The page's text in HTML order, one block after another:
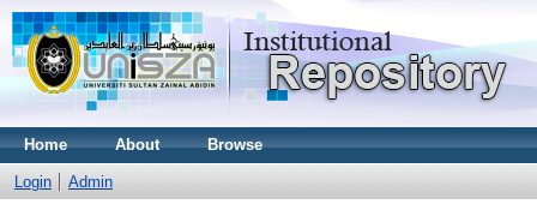
Home About Browse
Login Admin